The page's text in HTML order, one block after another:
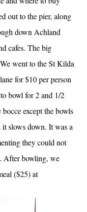
out to the pier, along
down Achland
cafes. The big
went to the St Kilda
for $10 per person
bowl for 2 and 1/2
except the bowls
it slows down. It was a
they could not
After bowling, we
($25) at